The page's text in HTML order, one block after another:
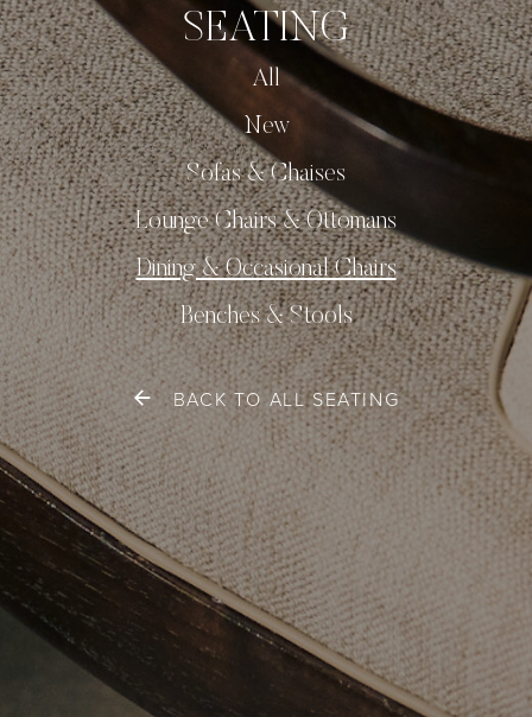
SEATING
All
New
Sofas & Chaises
Lounge Chairs & Ottomans
Dining & Occasional Chairs
Benches & Stools
BACK TO ALL SEATING